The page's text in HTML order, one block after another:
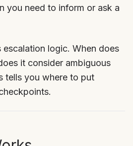
you need to inform or ask a
escalation logic. When does
it consider ambiguous
tells you where to put